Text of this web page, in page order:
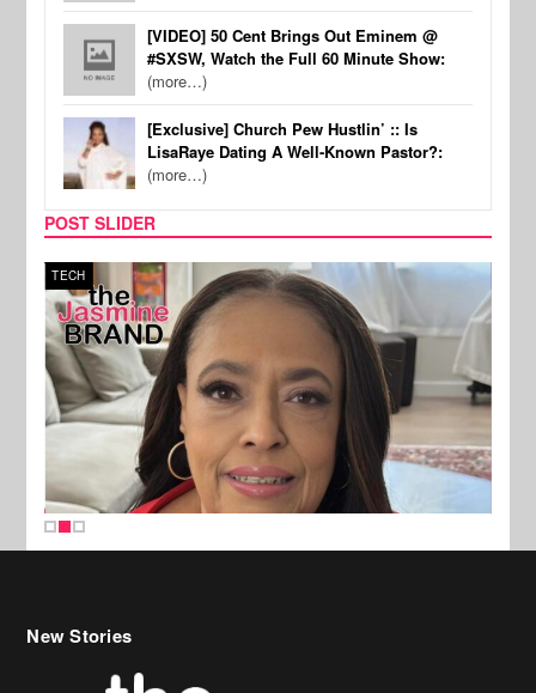
[VIDEO] 50 Cent Brings Out Eminem @
#SXSW, Watch the Full 60 Minute Show:
(more…)
[Exclusive] Church Pew Hustlin’ :: Is
LisaRaye Dating A Well-Known Pastor?:
(more…)
POST SLIDER
TECH
New Stories